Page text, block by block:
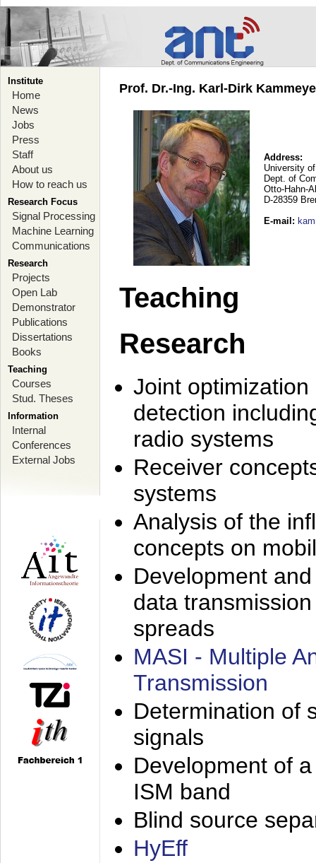
Institute
Home
News
Jobs
Press
Staff
About us
How to reach us
Research Focus
Signal Processing
Machine Learning
Communications
Research
Projects
Open Lab
Demonstrator
Publications
Dissertations
Books
Teaching
Courses
Stud. Theses
Information
Internal
Conferences
External Jobs
Prof. Dr.-Ing. Karl-Dirk
Address:
University
Dept. of
Otto-Hahn-
D-28359
E-mail :
Teaching
Research
Joint
detection
radio systems
Receiver
systems
Analysis of the
concepts on
Development
data
spreads
MASI - Multiple
Transmission
Determination of
signals
Development of
ISM band
Blind source
HyEff